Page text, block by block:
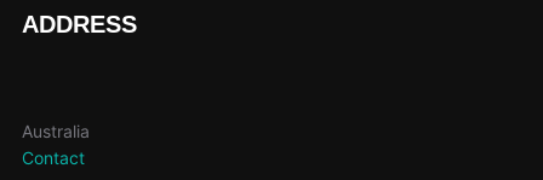
ADDRESS
Australia
Contact